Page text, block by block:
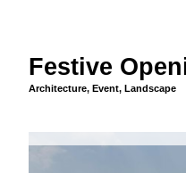
Festive
Architecture, Event, Landscape